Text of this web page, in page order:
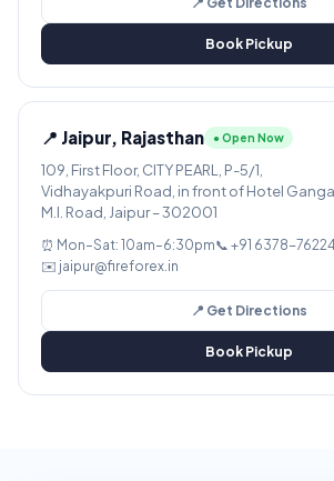
Book Pickup
📍 Jaipur, Rajasthan ● Open Now
109, First Floor, CITY PEARL, P-5/1,
Vidhayakpuri Road, in front of Hotel
M.I. Road, Jaipur – 302001
⏰ Mon–Sat: 10am–6:30pm📞 +91 6378-
✉️ jaipur@fireforex.in
📍 Get Directions
Book Pickup